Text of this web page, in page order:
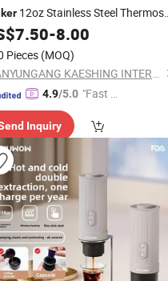
12oz Stainless Steel Thermos
Coffee Kettle
7.50-8.00
Pieces (MOQ)
LIANYUNGANG KAESHING INTERNATIONAL TRADING CO., LTD.
4.9/5.0 "Fast D
Inquiry